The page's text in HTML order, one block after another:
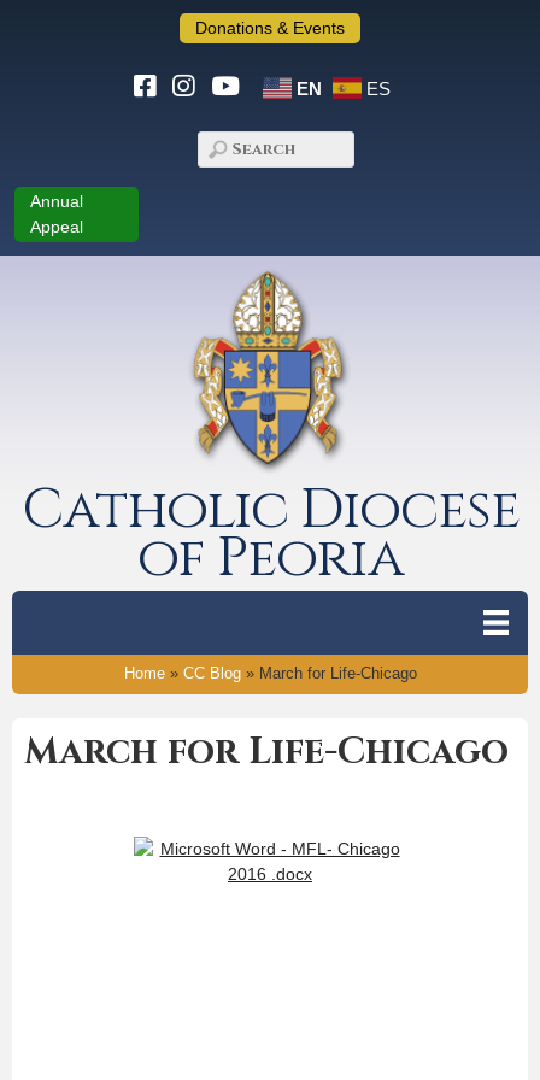
Donations & Events
EN ES
Annual
Appeal
Catholic Diocese
of Peoria
Home» CC Blog» March for Life-Chicago
March for Life-Chicago